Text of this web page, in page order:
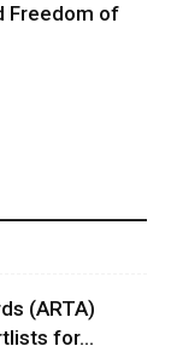
Freedom of
(ARTA)
for...